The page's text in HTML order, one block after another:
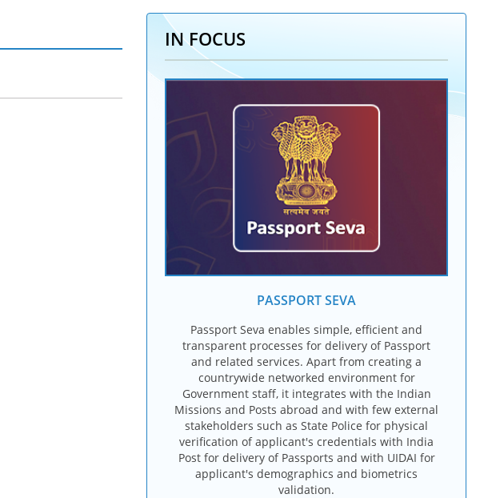
IN FOCUS
PASSPORT SEVA
Passport Seva enables simple, efficient and
transparent processes for delivery of Passport
and related services. Apart from creating a
countrywide networked environment for
Government staff, it integrates with the Indian
Missions and Posts abroad and with few external
stakeholders such as State Police for physical
verification of applicant's credentials with India
Post for delivery of Passports and with UIDAI for
applicant's demographics and biometrics
validation.